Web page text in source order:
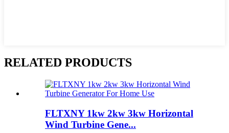
RELATED PRODUCTS
FLTXNY 1kw 2kw 3kw Horizontal
Wind Turbine Gene...